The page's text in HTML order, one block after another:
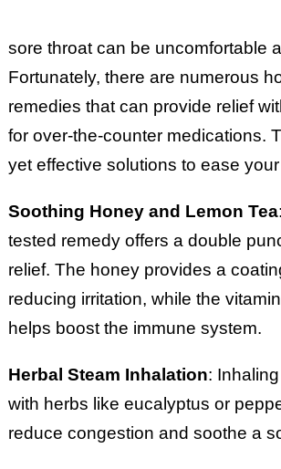
sore throat can be uncomfortable
Fortunately, there are numerous
remedies that can provide relief
for over-the-counter medications.
yet effective solutions to ease
Soothing Honey and Lemon Tea
tested remedy offers a double
relief. The honey provides a
reducing irritation, while the
helps boost the immune system.
Herbal Steam Inhalation:
with herbs like eucalyptus or
reduce congestion and soothe a